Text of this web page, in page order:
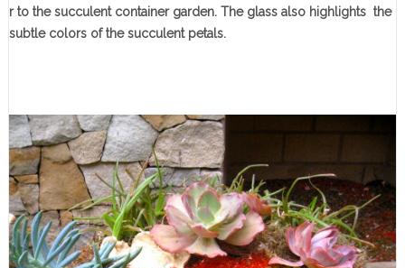
r to the succulent container garden. The glass also highlights the
subtle colors of the succulent petals.